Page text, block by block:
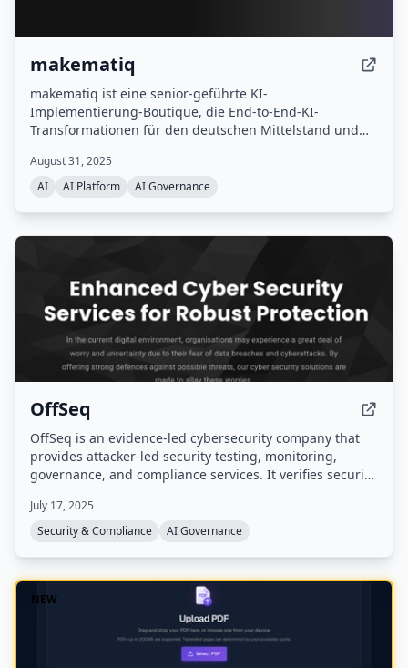
makematiq
makematiq ist eine senior-geführte KI-
Implementierung-Boutique, die End-to-End-KI-
Transformationen für den deutschen Mittelstand und
Strategie über den Bau bis zur Veränderung.
August 31, 2025
AI
AI Platform AI Governance
OffSeq
OffSeq is an evidence-led cybersecurity company that
provides attacker-led security testing, monitoring,
governance, and compliance services. It verifies security
remediation guidance, with expertise in NIS2, DORA,
and ISO 27001 readiness.
July 17, 2025
Security & Compliance
AI Governance
NEW